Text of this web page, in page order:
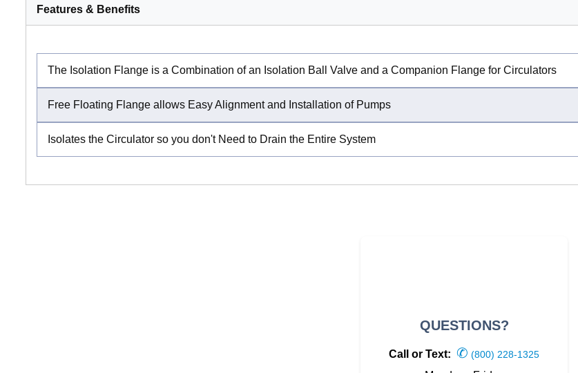
Features & Benefits
The Isolation Flange is a Combination of an Isolation Ball Valve and a Companion Flange for Circulators
Free Floating Flange allows Easy Alignment and Installation of Pumps
Isolates the Circulator so you don't Need to Drain the Entire System
QUESTIONS?
Call or Text: ✆ (800) 228-1325